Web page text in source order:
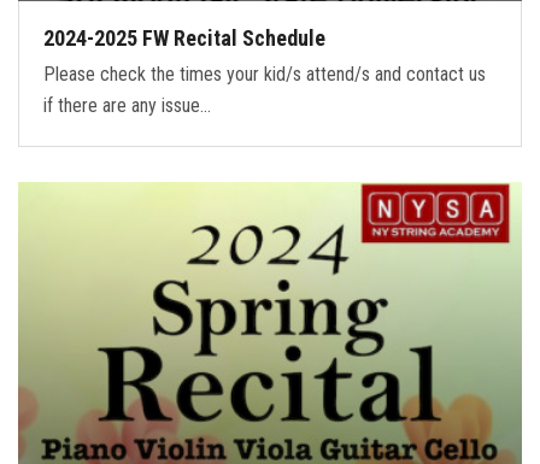
2024-2025 FW Recital Schedule
Please check the times your kid/s attend/s and contact us
if there are any issue…